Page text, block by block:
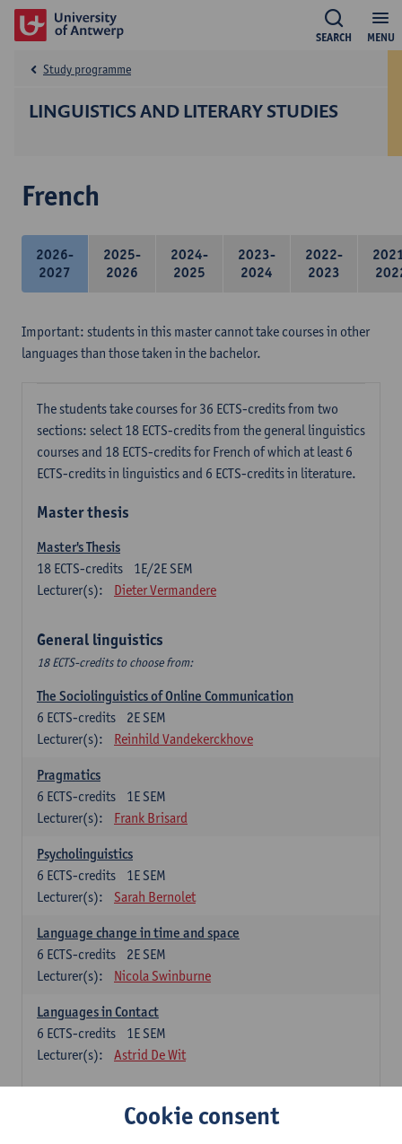
MENU
SEARCH
LINGUISTICS AND LITERARY STUDIES
Study programme
French
2026-
2027
2025-
2026
2024-
2025
2023-
2024
2022-
2023
Important: students in this master cannot take courses in other
languages than those taken in the bachelor.
The students take courses for 36 ECTS-credits from two
sections: select 18 ECTS-credits from the general linguistics
courses and 18 ECTS-credits for French of which at least 6
ECTS-credits in linguistics and 6 ECTS-credits in literature.
Master thesis
Master's Thesis
1E/2E SEM
18 ECTS-credits
Lecturer(s):
Dieter Vermandere
General linguistics
18 ECTS-credits to choose from:
The Sociolinguistics of Online Communication
2E SEM
6 ECTS-credits
Lecturer(s):
Reinhild Vandekerckhove
Pragmatics
1E SEM
6 ECTS-credits
Lecturer(s):
Frank Brisard
Psycholinguistics
1E SEM
6 ECTS-credits
Lecturer(s):
Sarah Bernolet
Language change in time and space
2E SEM
6 ECTS-credits
Lecturer(s):
Nicola Swinburne
Languages in Contact
1E SEM
6 ECTS-credits
Lecturer(s):
Astrid De Wit
French: linguistics
Choose at least 6 ECTS-credits.Cookie consent